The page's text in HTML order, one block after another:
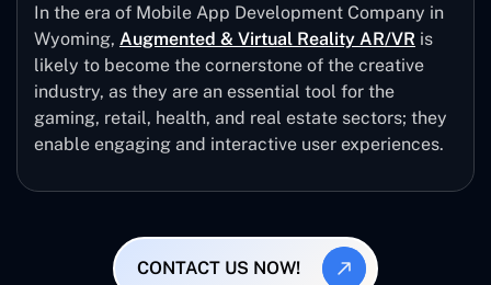
In the era of Mobile App Development Company in
Wyoming, Augmented & Virtual Reality AR/VR is
likely to become the cornerstone of the creative
industry, as they are an essential tool for the
gaming, retail, health, and real estate sectors; they
enable engaging and interactive user experiences.
CONTACT US NOW!